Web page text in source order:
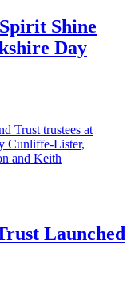
Shine
Day
Launched